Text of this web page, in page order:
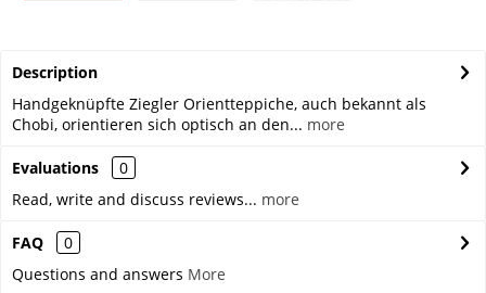
Description
Handgeknüpfte Ziegler Orientteppiche, auch bekannt als
Chobi, orientieren sich optisch an den... more
Evaluations
0
Read, write and discuss reviews... more
FAQ
0
Questions and answers More